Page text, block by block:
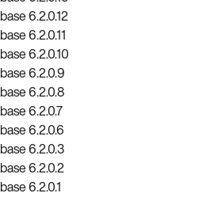
6.2.0.12
6.2.0.11
6.2.0.10
6.2.0.9
6.2.0.8
6.2.0.7
6.2.0.6
6.2.0.3
6.2.0.2
6.2.0.1